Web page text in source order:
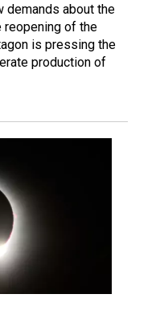
demands about the
reopening of the
is pressing the
production of